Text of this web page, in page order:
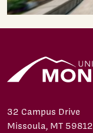
32 Campus Drive
Missoula, MT 59812